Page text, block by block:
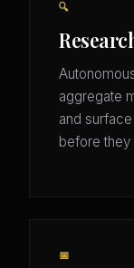
🔍
aggregate
and
before they
📅